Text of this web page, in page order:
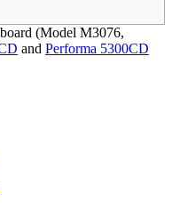
(Model M3076,
and Performa 5300CD